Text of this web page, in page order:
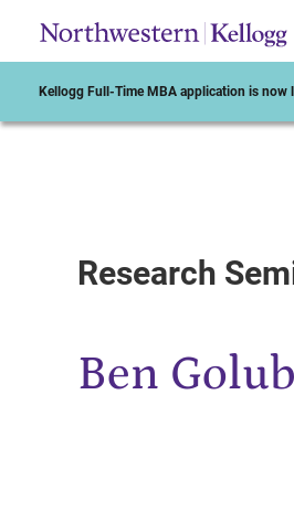
Kellogg Full-Time MBA application is now
Research
Ben Golub